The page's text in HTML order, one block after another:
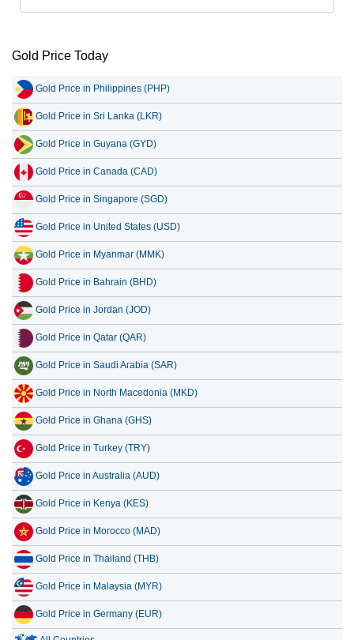
Gold Price Today
Gold Price in Philippines (PHP)
Gold Price in Sri Lanka (LKR)
Gold Price in Guyana (GYD)
Gold Price in Canada (CAD)
Gold Price in Singapore (SGD)
Gold Price in United States (USD)
Gold Price in Myanmar (MMK)
Gold Price in Bahrain (BHD)
Gold Price in Jordan (JOD)
Gold Price in Qatar (QAR)
Gold Price in Saudi Arabia (SAR)
Gold Price in North Macedonia (MKD)
Gold Price in Ghana (GHS)
Gold Price in Turkey (TRY)
Gold Price in Australia (AUD)
Gold Price in Kenya (KES)
Gold Price in Morocco (MAD)
Gold Price in Thailand (THB)
Gold Price in Malaysia (MYR)
Gold Price in Germany (EUR)